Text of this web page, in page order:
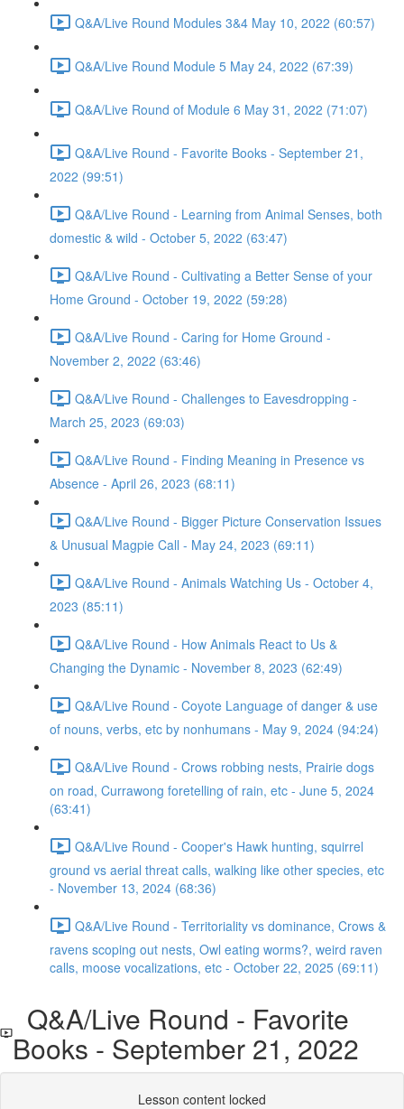
Q&A/Live Round Modules 3&4 May 10, 2022 (60:57)
Q&A/Live Round Module 5 May 24, 2022 (67:39)
Q&A/Live Round of Module 6 May 31, 2022 (71:07)
Q&A/Live Round - Favorite Books - September 21,
2022 (99:51)
Q&A/Live Round - Learning from Animal Senses, both
domestic & wild - October 5, 2022 (63:47)
Q&A/Live Round - Cultivating a Better Sense of your
Home Ground - October 19, 2022 (59:28)
Q&A/Live Round - Caring for Home Ground -
November 2, 2022 (63:46)
Q&A/Live Round - Challenges to Eavesdropping -
March 25, 2023 (69:03)
Q&A/Live Round - Finding Meaning in Presence vs
Absence - April 26, 2023 (68:11)
Q&A/Live Round - Bigger Picture Conservation Issues
& Unusual Magpie Call - May 24, 2023 (69:11)
Q&A/Live Round - Animals Watching Us - October 4,
2023 (85:11)
Q&A/Live Round - How Animals React to Us &
Changing the Dynamic - November 8, 2023 (62:49)
Q&A/Live Round - Coyote Language of danger & use
of nouns, verbs, etc by nonhumans - May 9, 2024 (94:24)
Q&A/Live Round - Crows robbing nests, Prairie dogs
on road, Currawong foretelling of rain, etc - June 5, 2024
(63:41)
Q&A/Live Round - Cooper's Hawk hunting, squirrel
ground vs aerial threat calls, walking like other species, etc
- November 13, 2024 (68:36)
Q&A/Live Round - Territoriality vs dominance, Crows &
ravens scoping out nests, Owl eating worms?, weird raven
calls, moose vocalizations, etc - October 22, 2025 (69:11)
Q&A/Live Round - Favorite
Books - September 21, 2022
Lesson content locked